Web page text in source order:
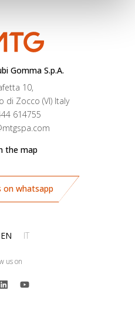
Gomma S.p.A.
10,
di Zocco (VI) Italy
614755
the map
on whatsapp
EN IT
us on